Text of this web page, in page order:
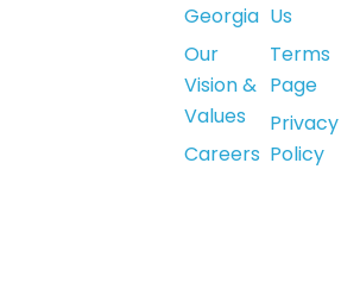
Georgia
Our
Vision &
Values
Careers
Us
Terms
Page
Privacy
Policy